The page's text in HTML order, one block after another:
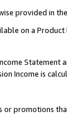
provided in
on a Product
Statement
Income is
or promotions